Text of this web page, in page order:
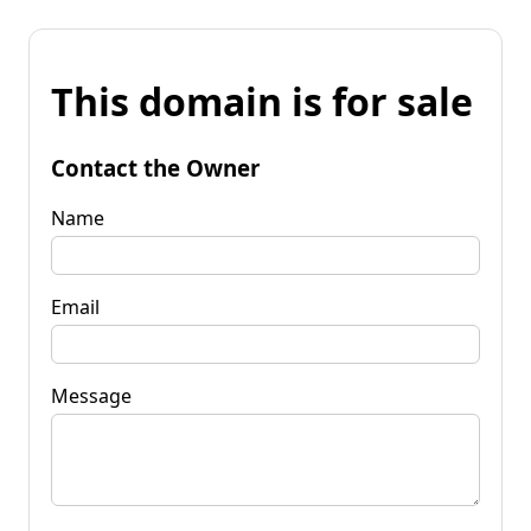
This domain is for sale
Contact the Owner
Name
Email
Message